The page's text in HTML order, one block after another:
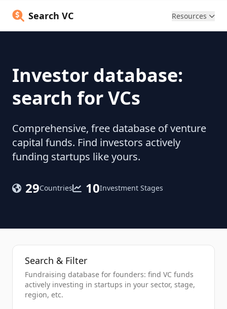
Search VC Resources
Investor database:
search for VCs
Comprehensive, free database of venture
capital funds. Find investors actively
funding startups like yours.
29Countries 10Investment Stages
Search & Filter
Fundraising database for founders: find VC funds
actively investing in startups in your sector, stage,
region, etc.